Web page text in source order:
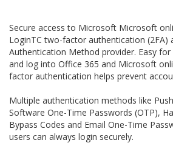
Secure access to Microsoft Microsoft
LoginTC two-factor authentication (2FA)
Authentication Method provider. Easy
and log into Office 365 and Microsoft
factor authentication helps prevent
Multiple authentication methods like
Software One-Time Passwords (OTP),
Bypass Codes and Email One-Time
users can always login securely.